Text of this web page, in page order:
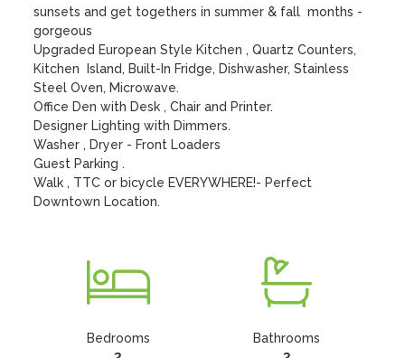
sunsets and get togethers in summer & fall  months -
gorgeous
Upgraded European Style Kitchen , Quartz Counters,
Kitchen  Island, Built-In Fridge, Dishwasher, Stainless
Steel Oven, Microwave.
Office Den with Desk , Chair and Printer.
Designer Lighting with Dimmers.
Washer , Dryer - Front Loaders
Guest Parking .
Walk , TTC or bicycle EVERYWHERE!- Perfect
Downtown Location.
Bedrooms
Bathrooms